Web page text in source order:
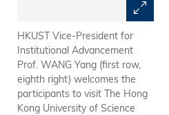
HKUST Vice-President for
Institutional Advancement
Prof. WANG Yang (first row,
eighth right) welcomes the
participants to visit The Hong
Kong University of Science